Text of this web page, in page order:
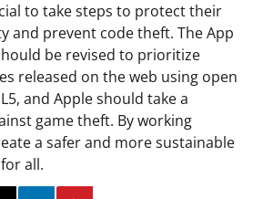
to take steps to protect their
and prevent code theft. The App
be revised to prioritize
released on the web using open
and Apple should take a
game theft. By working
a safer and more sustainable
all.